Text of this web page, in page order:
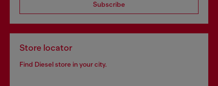
Subscribe
Store locator
Find Diesel store in your city.